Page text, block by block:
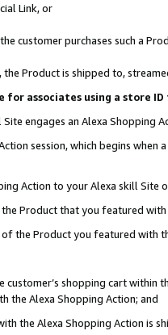
Link, or
customer purchases such a
Product is shipped to,
for associates using a store
engages an Alexa Shopping
session, which begins when
Action to your Alexa skill Site
Product that you featured with
of the Product you featured with
shopping cart within
the Alexa Shopping Action; and
the Alexa Shopping Action is